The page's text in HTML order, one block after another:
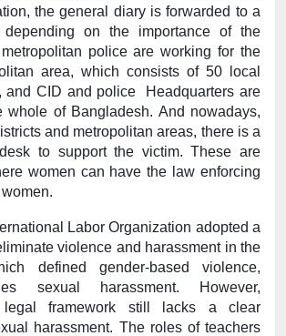
the general diary is forwarded to a
depending on the importance of the
police are working for the
area, which consists of 50 local
and CID and police  Headquarters are
whole of Bangladesh. And nowadays,
and metropolitan areas, there is a
to support the victim. These are
women can have the law enforcing
Labor Organization adopted a
violence and harassment in the
defined gender-based violence,
sexual harassment. However,
legal framework still lacks a clear
harassment. The roles of teachers